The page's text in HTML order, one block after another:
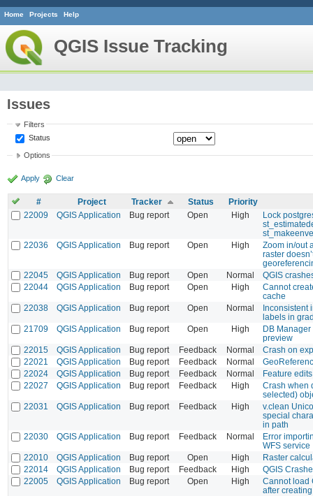
Home Projects Help
QGIS Issue Tracking
Issues
Filters
Status
Options
Apply Clear
# Project Tracker Status
Priority
22009
QGIS Application Bug report Open High
Lock
22036
QGIS Application Bug report Open High
Zoom in/out
raster
22045
QGIS Application Bug report Open Normal
QGIS
22044
QGIS Application Bug report Open High
Cannot
cache
22038
QGIS Application Bug report Open Normal
Inconsistent
labels in
21709
QGIS Application Bug report Open High
DB
preview
22015
QGIS Application Bug report Feedback Normal
Crash on
22021
QGIS Application Bug report Feedback Normal
22024
QGIS Application Bug report Feedback Normal
Feature
22027
QGIS Application Bug report Feedback High
Crash when
selected)
22031
QGIS Application Bug report Feedback High
v.clean
special
in path
22030
QGIS Application Bug report Feedback Normal
Error
WFS service
22010
QGIS Application Bug report Open High
Raster
22014
QGIS Application Bug report Feedback High
QGIS
22005
QGIS Application Bug report Open High
Cannot load
after